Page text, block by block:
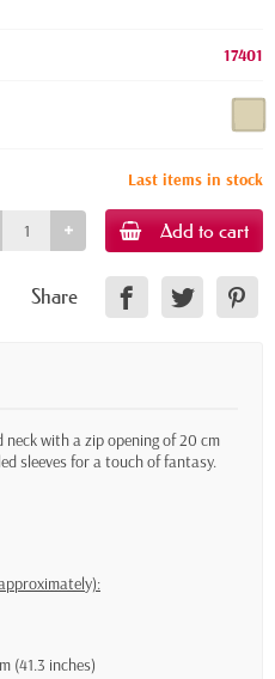
17401
Last items in stock
Add to cart
Share
with a zip opening of 20 cm
sleeves for a touch of fantasy.
(41.3 inches)